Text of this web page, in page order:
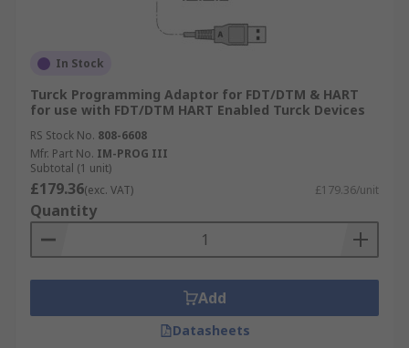
In Stock
Turck Programming Adaptor for FDT/DTM & HART
for use with FDT/DTM HART Enabled Turck Devices
RS Stock No. 808-6608
Mfr. Part No. IM-PROG III
Subtotal (1 unit)
£179.36(exc. VAT) £179.36/unit
Quantity
Add
Datasheets